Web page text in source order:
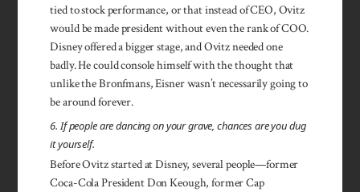
tied to stock performance, or that instead of CEO, Ovitz
would be made president without even the rank of COO.
Disney offered a bigger stage, and Ovitz needed one
badly. He could console himself with the thought that
unlike the Bronfmans, Eisner wasn’t necessarily going to
be around forever.
6. If people are dancing on your grave, chances are you dug
it yourself.
Before Ovitz started at Disney, several people—former
Coca-Cola President Don Keough, former Cap